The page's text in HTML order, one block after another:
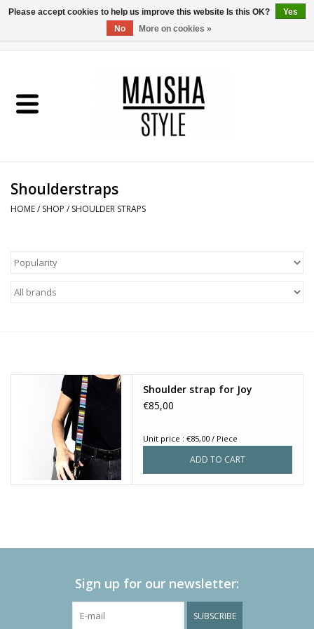
SHOP
MAISHA BLOG
Shoulderstraps
HOME/ SHOP / SHOULDER STRAPS
Shoulder strap for Joy
€85,00
Unit price : €85,00 / Piece
ADD TO CART
Sign up for our newsletter:
SUBSCRIBE
Please accept cookies to help us improve this website Is this OK?
Yes
No
More on cookies »